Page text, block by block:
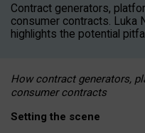
Contract generators,
consumer contracts. Luka
highlights the potential
How contract generators,
consumer contracts
Setting the scene